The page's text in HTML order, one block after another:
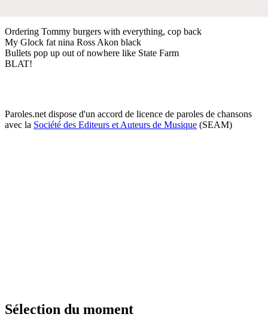
Ordering Tommy burgers with everything, cop back
My Glock fat nina Ross Akon black
Bullets pop up out of nowhere like State Farm
BLAT!
Paroles.net dispose d'un accord de licence de paroles de chansons
avec la Société des Editeurs et Auteurs de Musique (SEAM)
Sélection du moment